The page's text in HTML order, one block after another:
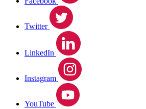
Twitter
LinkedIn
Instagram
YouTube